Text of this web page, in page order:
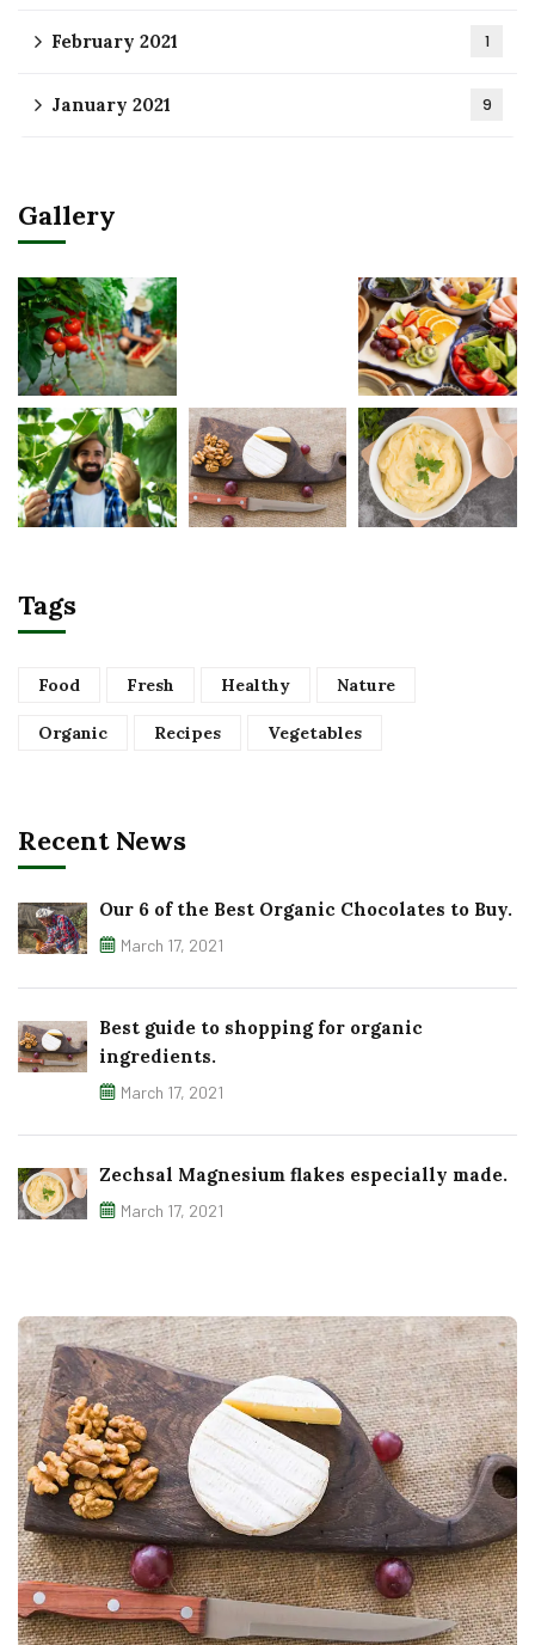
February 2021 1
January 2021 9
Gallery
Tags
Food Fresh Healthy Nature
Organic Recipes Vegetables
Recent News
Our 6 of the Best Organic Chocolates to Buy.
March 17, 2021
Best guide to shopping for organic
ingredients.
March 17, 2021
Zechsal Magnesium flakes especially made.
March 17, 2021